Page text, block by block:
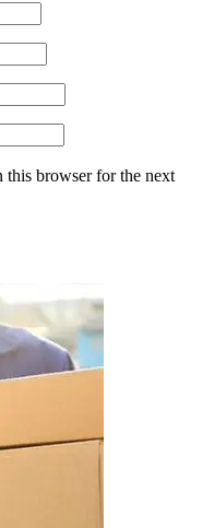
this browser for the next